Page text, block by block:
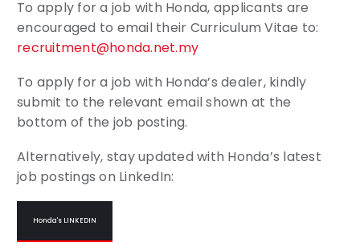
To apply for a job with Honda, applicants are
encouraged to email their Curriculum Vitae to:
recruitment@honda.net.my
To apply for a job with Honda’s dealer, kindly
submit to the relevant email shown at the
bottom of the job posting.
Alternatively, stay updated with Honda’s latest
job postings on LinkedIn:
Honda's LINKEDIN